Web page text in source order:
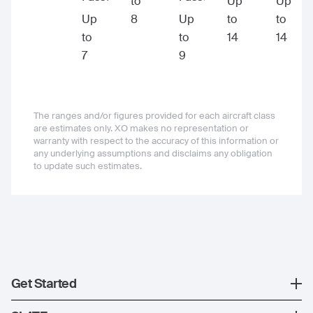
Up
to
7
8
Up
to
9
to
14
to
14
The ranges and/or figures provided for each aircraft class
are estimates only. XO makes no representation or
warranty with respect to the accuracy of this information or
any underlying assumptions and disclaims any obligation
to update such estimates.
Get Started